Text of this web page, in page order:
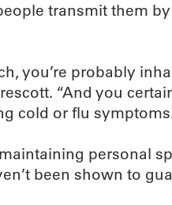
transmit them
you’re probably
“And you
cold or flu
personal
been shown to